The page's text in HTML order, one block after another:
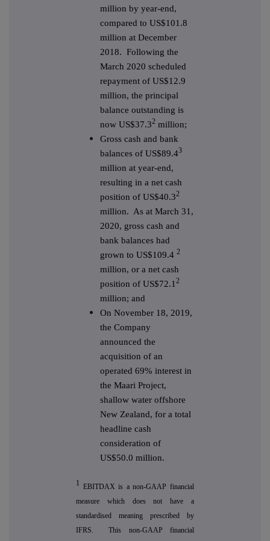
million by year-end,
compared to US$101.8
million at December
2018. Following the
March 2020 scheduled
repayment of US$12.9
million, the principal
balance outstanding is
now US$37.32 million;
Gross cash and bank
balances of US$89.43
million at year-end,
resulting in a net cash
position of US$40.32
million. As at March 31,
2020, gross cash and
bank balances had
grown to US$109.4 2
million, or a net cash
position of US$72.12
million; and
On November 18, 2019,
the Company
announced the
acquisition of an
operated 69% interest in
the Maari Project,
shallow water offshore
New Zealand, for a total
headline cash
consideration of
US$50.0 million.
1 EBITDAX is a non-GAAP financial
measure which does not have a
standardised meaning prescribed by
IFRS. This non-GAAP financial